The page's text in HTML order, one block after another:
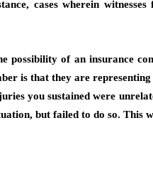
cases wherein
possibility of an insurance
is that they are
you sustained were
but failed to do so.